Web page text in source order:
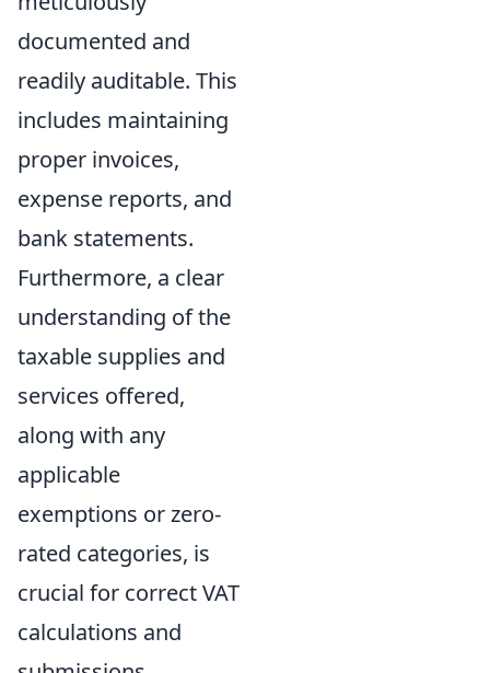
documented and
readily auditable. This
includes maintaining
proper invoices,
expense reports, and
bank statements.
Furthermore, a clear
understanding of the
taxable supplies and
services offered,
along with any
applicable
exemptions or zero-
rated categories, is
crucial for correct VAT
calculations and